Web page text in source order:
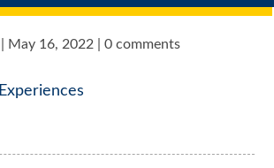
May 16, 2022 |0 comments
Experiences